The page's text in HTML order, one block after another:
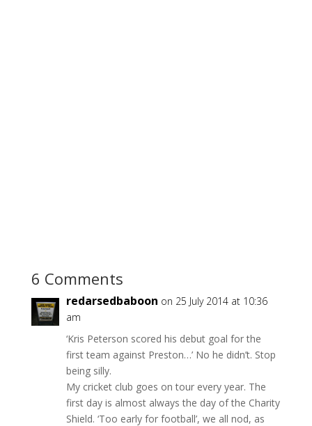
6 Comments
redarsedbaboon on 25 July 2014 at 10:36
am
‘Kris Peterson scored his debut goal for the
first team against Preston…’ No he didn’t. Stop
being silly.
My cricket club goes on tour every year. The
first day is almost always the day of the Charity
Shield. ‘Too early for football’, we all nod, as